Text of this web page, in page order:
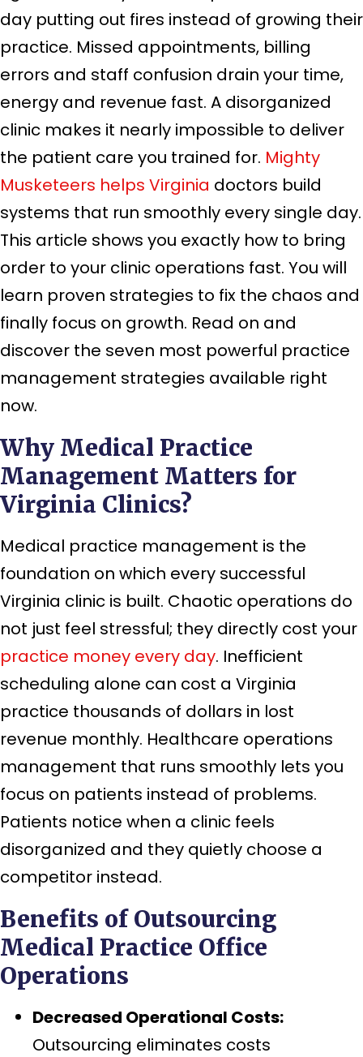
day putting out fires instead of growing their
practice. Missed appointments, billing
errors and staff confusion drain your time,
energy and revenue fast. A disorganized
clinic makes it nearly impossible to deliver
the patient care you trained for. Mighty
Musketeers helps Virginia doctors build
systems that run smoothly every single day.
This article shows you exactly how to bring
order to your clinic operations fast. You will
learn proven strategies to fix the chaos and
finally focus on growth. Read on and
discover the seven most powerful practice
management strategies available right
now.
Why Medical Practice
Management Matters for
Virginia Clinics?
Medical practice management is the
foundation on which every successful
Virginia clinic is built. Chaotic operations do
not just feel stressful; they directly cost your
practice money every day. Inefficient
scheduling alone can cost a Virginia
practice thousands of dollars in lost
revenue monthly. Healthcare operations
management that runs smoothly lets you
focus on patients instead of problems.
Patients notice when a clinic feels
disorganized and they quietly choose a
competitor instead.
Benefits of Outsourcing
Medical Practice Office
Operations
Decreased Operational Costs:
Outsourcing eliminates costs